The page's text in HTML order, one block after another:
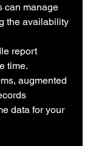
can manage
the availability
report
time.
augmented
data for your